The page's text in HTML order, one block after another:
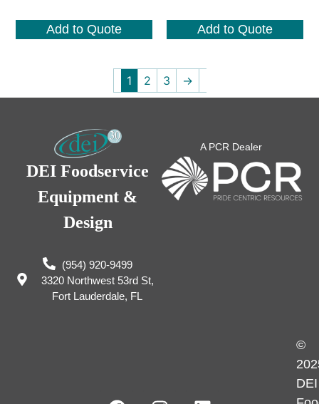
Add to Quote Add to Quote
1 2 3 →
DEI Foodservice
Equipment &
Design
(954) 920-9499
3320 Northwest 53rd St,
Fort Lauderdale, FL
A PCR Dealer
©
DEI